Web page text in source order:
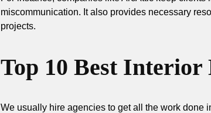
miscommunication. It also provides necessary
projects.
Top 10 Best Interior
We usually hire agencies to get all the work done